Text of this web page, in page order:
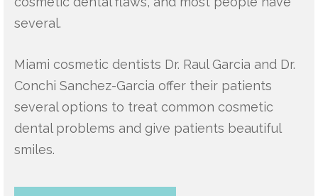
several.
Miami cosmetic dentists Dr. Raul Garcia and Dr.
Conchi Sanchez-Garcia offer their patients
several options to treat common cosmetic
dental problems and give patients beautiful
smiles.